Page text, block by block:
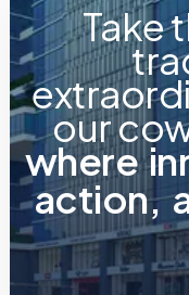
Take
our
where in
action,